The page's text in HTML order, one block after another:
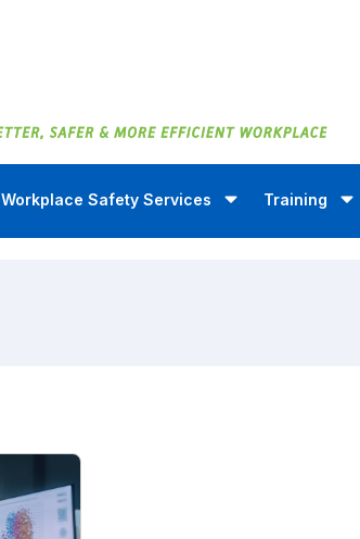
Workplace Safety Services Training